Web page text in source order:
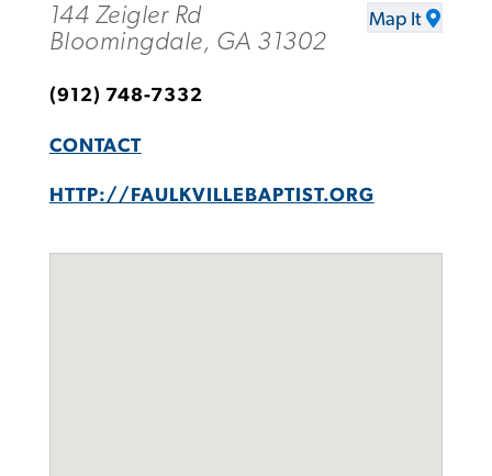
144 Zeigler Rd
Bloomingdale, GA 31302
Map It
(912) 748-7332
CONTACT
HTTP://FAULKVILLEBAPTIST.ORG